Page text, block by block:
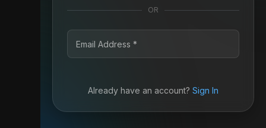
OR
Already have an account? Sign In